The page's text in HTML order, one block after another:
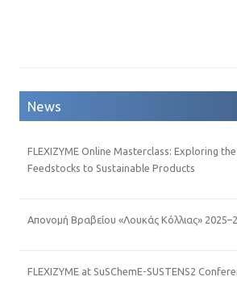
News
FLEXIZYME Online Masterclass: Exploring
Feedstocks to Sustainable Products
Απονομή Βραβείου «Λουκάς Κόλλιας»
FLEXIZYME at SuSChemE-SUSTENS2